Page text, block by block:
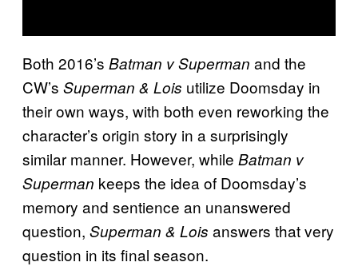
Both 2016’s Batman v Superman and the
CW’s Superman & Lois utilize Doomsday in
their own ways, with both even reworking the
character’s origin story in a surprisingly
similar manner. However, while Batman v
Superman keeps the idea of Doomsday’s
memory and sentience an unanswered
question, Superman & Lois answers that very
question in its final season.